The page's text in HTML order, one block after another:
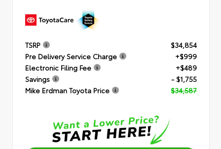
TSRP
$34,854
Pre Delivery Service Charge
+$999
Electronic Filing Fee
+$489
Savings
- $1,755
Mike Erdman Toyota Price
$34,587